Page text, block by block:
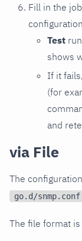
Fill in the
Test
shows
If it
(for
and
via File
The
go.d/snmp.conf
The file format is